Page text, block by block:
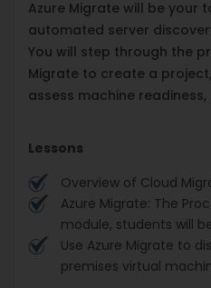
Azure Migrate will be your
automated server
You will step through the
Migrate to create a
assess machine
Lessons
Overview of Cloud
Azure Migrate: The
module, students will
Use Azure Migrate to
premises virtual